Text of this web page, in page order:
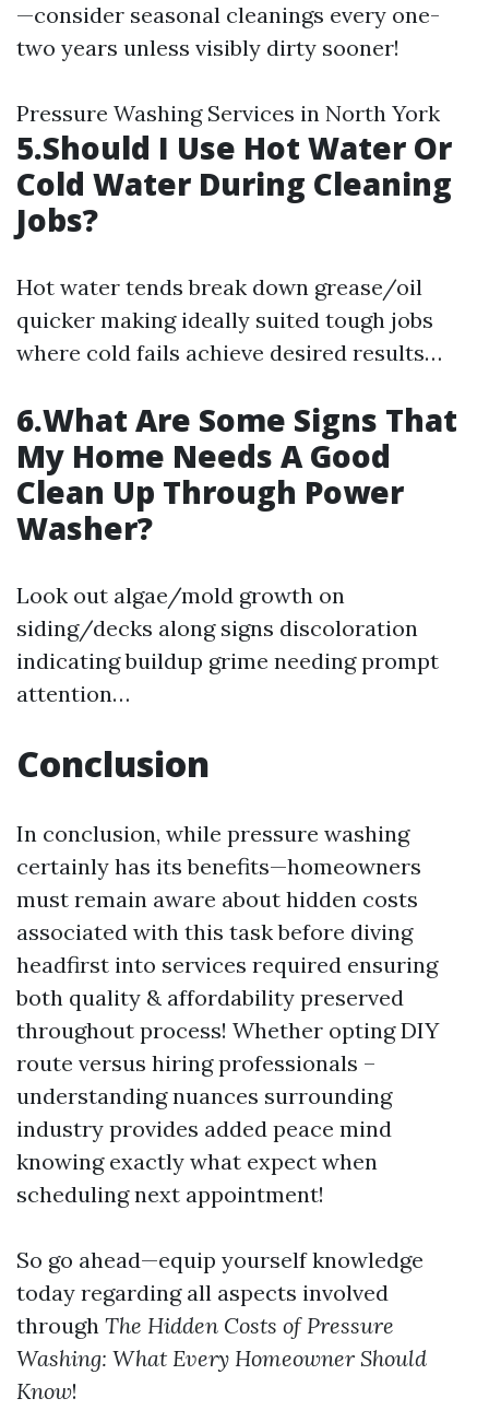
—consider seasonal cleanings every one-
two years unless visibly dirty sooner!
Pressure Washing Services in North York
5.Should I Use Hot Water Or
Cold Water During Cleaning
Jobs?
Hot water tends break down grease/oil
quicker making ideally suited tough jobs
where cold fails achieve desired results…
6.What Are Some Signs That
My Home Needs A Good
Clean Up Through Power
Washer?
Look out algae/mold growth on
siding/decks along signs discoloration
indicating buildup grime needing prompt
attention…
Conclusion
In conclusion, while pressure washing
certainly has its benefits—homeowners
must remain aware about hidden costs
associated with this task before diving
headfirst into services required ensuring
both quality & affordability preserved
throughout process! Whether opting DIY
route versus hiring professionals –
understanding nuances surrounding
industry provides added peace mind
knowing exactly what expect when
scheduling next appointment!
So go ahead—equip yourself knowledge
today regarding all aspects involved
through The Hidden Costs of Pressure
Washing: What Every Homeowner Should
Know!